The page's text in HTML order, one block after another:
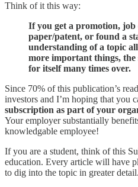
Think of it this way:
If you get a promotion, job
paper/patent, or found a
understanding of a topic
more important things,
for itself many times over.
Since 70% of this publication’s
investors and I’m hoping that you
subscription as part of your
Your employer substantially
knowledgable employee!
If you are a student, think of this
education. Every article will have
to dig into the topic in greater detail.